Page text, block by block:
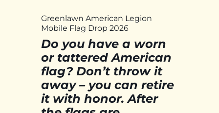
Greenlawn American Legion
Mobile Flag Drop 2026
Do you have a worn
or tattered American
flag? Don’t throw it
away – you can retire
it with honor. After